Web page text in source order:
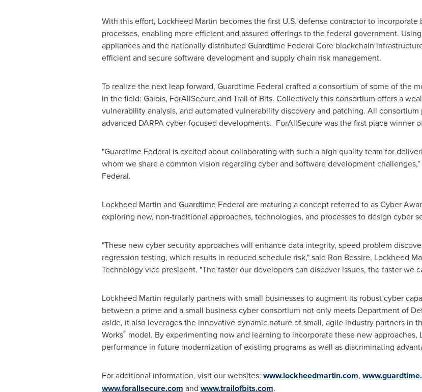
With this effort, Lockheed Martin becomes the first U.S. defense contractor to
processes, enabling more efficient and assured offerings to the federal government.
appliances and the nationally distributed Guardtime Federal Core blockchain
efficient and secure software development and supply chain risk management.
To realize the next leap forward, Guardtime Federal crafted a consortium of some of the
in the field: Galois, ForAllSecure and Trail of Bits. Collectively this consortium offers a
vulnerability analysis, and automated vulnerability discovery and patching. All
advanced DARPA cyber-focused developments. ForAllSecure was the first place winner
"Guardtime Federal is excited about collaborating with such a high quality team for
whom we share a common vision regarding cyber and software development challenges,"
Federal.
Lockheed Martin and Guardtime Federal are maturing a concept referred to as Cyber
exploring new, non-traditional approaches, technologies, and processes to design cyber
"These new cyber security approaches will enhance data integrity, speed problem
regression testing, which results in reduced schedule risk," said Ron Bessire, Lockheed
Technology vice president. "The faster our developers can discover issues, the faster we
Lockheed Martin regularly partners with small businesses to augment its robust cyber
between a prime and a small business cyber consortium not only meets Department of
aside, it also leverages the innovative dynamic nature of small, agile industry partners in
Works®model. By experimenting now and learning to incorporate these new approaches,
performance in future modernization of existing programs as well as discriminating
For additional information, visit our websites: www.lockheedmartin.com,
www.forallsecure.com and www.trailofbits.com.